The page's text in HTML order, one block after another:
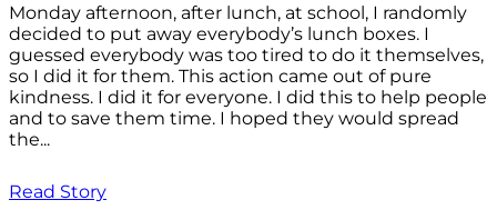
Monday afternoon, after lunch, at school, I randomly
decided to put away everybody’s lunch boxes. I
guessed everybody was too tired to do it themselves,
so I did it for them. This action came out of pure
kindness. I did it for everyone. I did this to help people
and to save them time. I hoped they would spread
the...
Read Story